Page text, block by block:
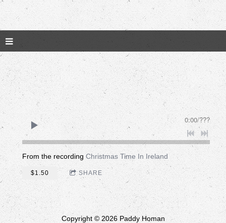
0:00/???
From the recording Christmas Time In Ireland
$1.50 SHARE
Copyright © 2026 Paddy Homan